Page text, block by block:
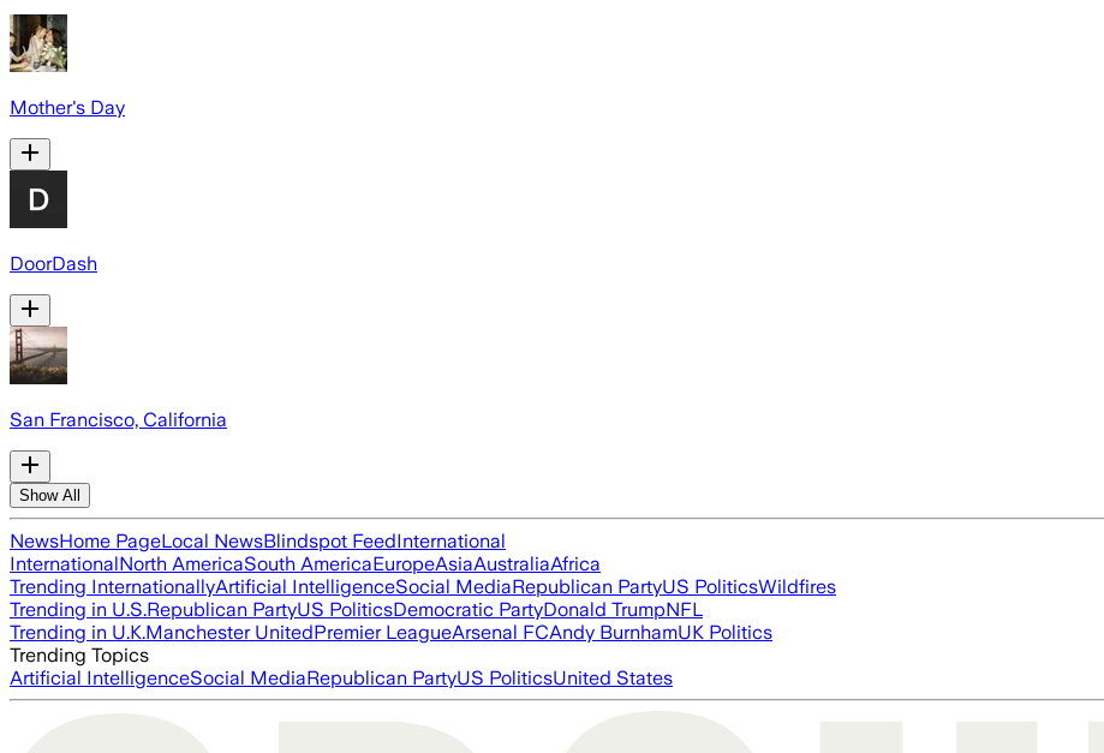
Mother's Day
DoorDash
San Francisco, California
Show All
NewsHome PageLocal NewsBlindspot FeedInternational
InternationalNorth AmericaSouth AmericaEuropeAsiaAustraliaAfrica
Trending InternationallyArtificial IntelligenceSocial MediaRepublican PartyUS PoliticsWildfires
Trending in U.S.Republican PartyUS PoliticsDemocratic PartyDonald TrumpNFL
Trending in U.K.Manchester UnitedPremier LeagueArsenal FCAndy BurnhamUK Politics
Trending Topics
Artificial IntelligenceSocial MediaRepublican PartyUS PoliticsUnited States